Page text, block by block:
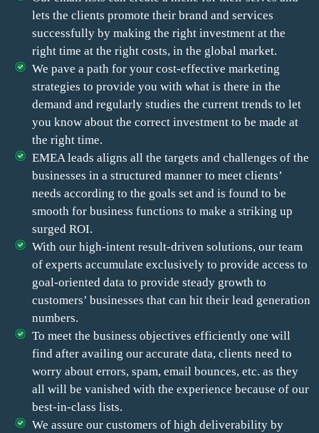
lets the clients promote their brand and services
successfully by making the right investment at the
right time at the right costs, in the global market.
We pave a path for your cost-effective marketing
strategies to provide you with what is there in the
demand and regularly studies the current trends to let
you know about the correct investment to be made at
the right time.
EMEA leads aligns all the targets and challenges of the
businesses in a structured manner to meet clients’
needs according to the goals set and is found to be
smooth for business functions to make a striking up
surged ROI.
With our high-intent result-driven solutions, our team
of experts accumulate exclusively to provide access to
goal-oriented data to provide steady growth to
customers’ businesses that can hit their lead generation
numbers.
To meet the business objectives efficiently one will
find after availing our accurate data, clients need to
worry about errors, spam, email bounces, etc. as they
all will be vanished with the experience because of our
best-in-class lists.
We assure our customers of high deliverability by